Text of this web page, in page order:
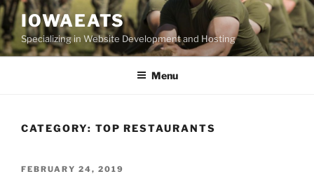
Skip
to
content
IOWAEATS
Specializing in Website Development and Hosting
Menu
CATEGORY: TOP RESTAURANTS
POSTED
FEBRUARY 24, 2019